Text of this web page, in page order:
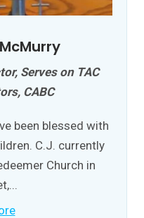
Serves on TAC
CABC
been blessed with
C.J. currently
Church in